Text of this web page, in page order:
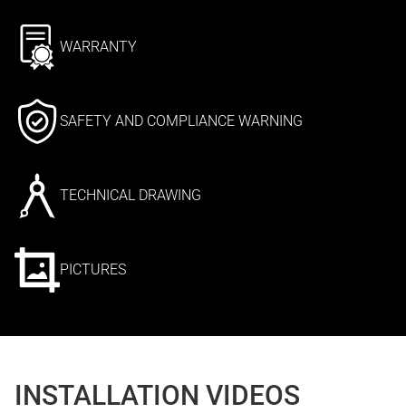
WARRANTY
SAFETY AND COMPLIANCE WARNING
TECHNICAL DRAWING
PICTURES
INSTALLATION VIDEOS